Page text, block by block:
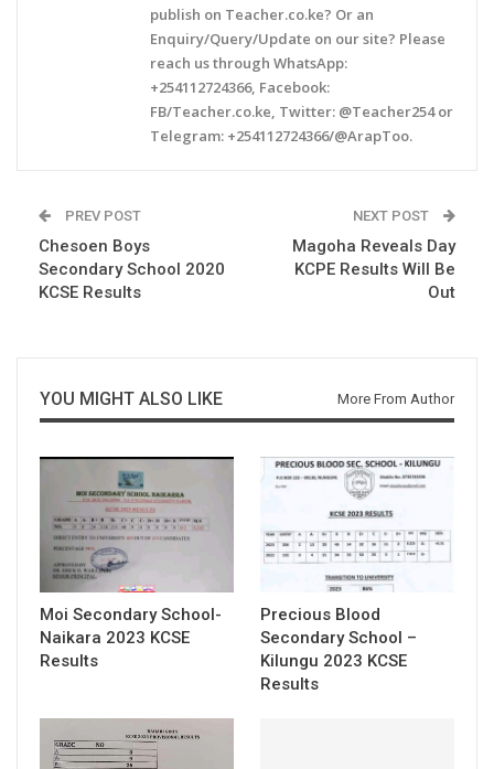
publish on Teacher.co.ke? Or an
Enquiry/Query/Update on our site? Please
reach us through WhatsApp:
+254112724366, Facebook:
FB/Teacher.co.ke, Twitter: @Teacher254 or
Telegram: +254112724366/@ArapToo.
PREV POST
Chesoen Boys
Secondary School 2020
KCSE Results
NEXT POST
Magoha Reveals Day
KCPE Results Will Be
Out
YOU MIGHT ALSO LIKE More From Author
Moi Secondary School-
Naikara 2023 KCSE
Results
Precious Blood
Secondary School –
Kilungu 2023 KCSE
Results